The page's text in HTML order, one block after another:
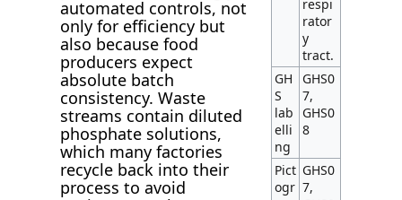
automated controls, not
only for efficiency but
also because food
producers expect
absolute batch
consistency. Waste
streams contain diluted
phosphate solutions,
which many factories
recycle back into their
process to avoid
respi
rator
y
tract.
GH
S
lab
elli
ng
GHS0
7,
GHS0
8
Pict
ogr
GHS0
7,